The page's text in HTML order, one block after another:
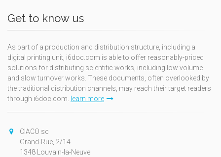
Get to know us
As part of a production and distribution structure, including a
digital printing unit, i6doc.com is able to offer reasonably-priced
solutions for distributing scientific works, including low volume
and slow turnover works. These documents, often overlooked by
the traditional distribution channels, may reach their target readers
through i6doc.com. learn more
CIACO sc
Grand-Rue, 2/14
1348 Louvain-la-Neuve